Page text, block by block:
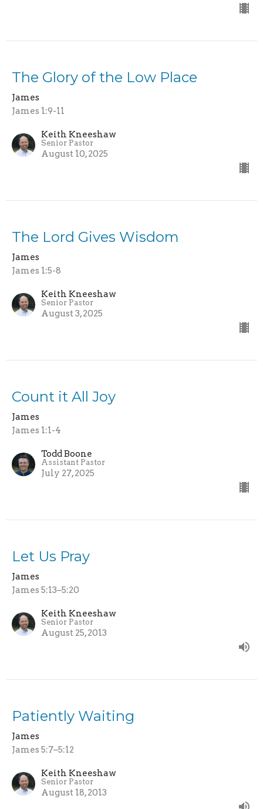
The Glory of the Low Place
James
James 1:9-11
Keith Kneeshaw
Senior Pastor
August 10, 2025
The Lord Gives Wisdom
James
James 1:5-8
Keith Kneeshaw
Senior Pastor
August 3, 2025
Count it All Joy
James
James 1:1-4
Todd Boone
Assistant Pastor
July 27, 2025
Let Us Pray
James
James 5:13–5:20
Keith Kneeshaw
Senior Pastor
August 25, 2013
Patiently Waiting
James
James 5:7–5:12
Keith Kneeshaw
Senior Pastor
August 18, 2013